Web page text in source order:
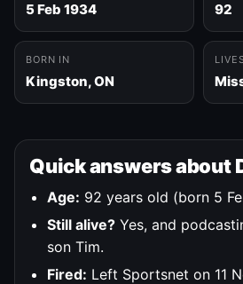
5 Feb 1934 92
BORN IN
Kingston, ON
Quick answers about
Age: 92 years old (born 5
Still alive? Yes, and
son Tim.
Fired: Left Sportsnet on 11